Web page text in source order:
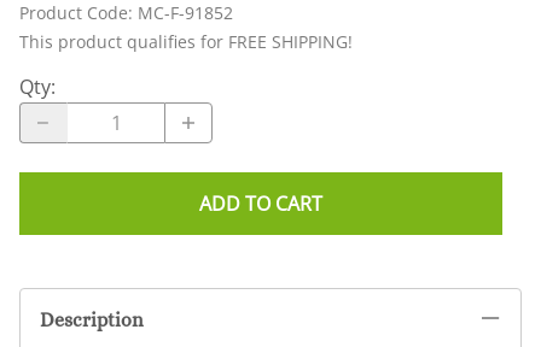
Product Code: MC-F-91852
This product qualifies for FREE SHIPPING!
Qty:
ADD TO CART
Description